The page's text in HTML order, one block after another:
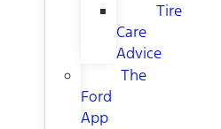
Tire
Care
Advice
The
Ford
App